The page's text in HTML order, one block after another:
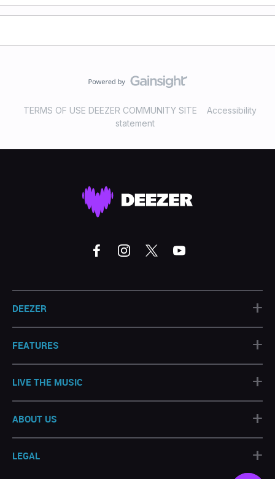
TERMS OF USE DEEZER COMMUNITY SITE
Accessibility
statement
DEEZER +
FEATURES +
LIVE THE MUSIC +
ABOUT US +
LEGAL +